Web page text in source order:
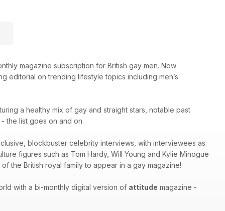
magazine subscription for British gay men. Now
editorial on trending lifestyle topics including men’s
a healthy mix of gay and straight stars, notable past
the list goes on and on.
blockbuster celebrity interviews, with interviewees as
figures such as Tom Hardy, Will Young and Kylie Minogue
the British royal family to appear in a gay magazine!
with a bi-monthly digital version of attitude magazine -